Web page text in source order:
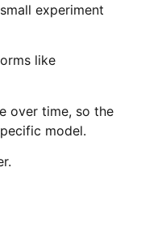
experiment
like
over time, so the
model.